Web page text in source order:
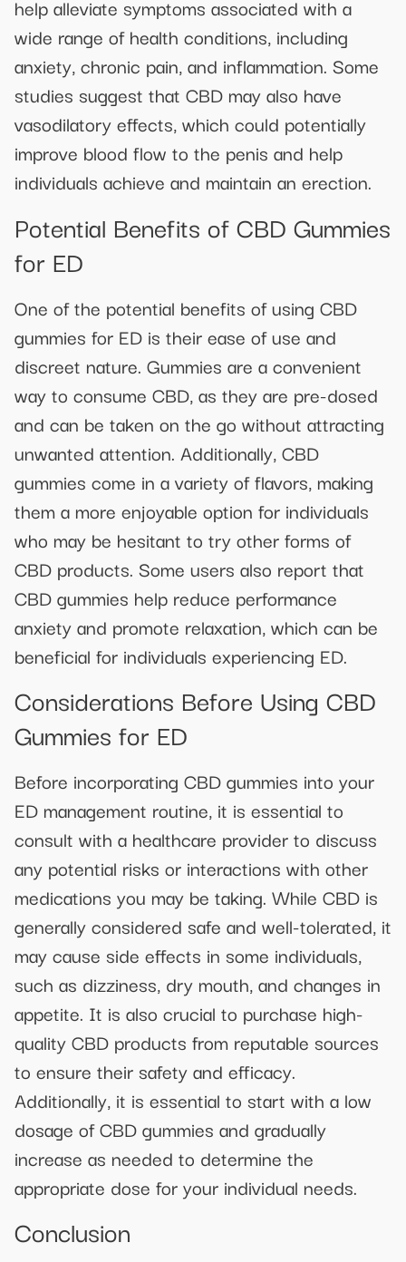
help alleviate symptoms associated with a
wide range of health conditions, including
anxiety, chronic pain, and inflammation. Some
studies suggest that CBD may also have
vasodilatory effects, which could potentially
improve blood flow to the penis and help
individuals achieve and maintain an erection.
Potential Benefits of CBD Gummies
for ED
One of the potential benefits of using CBD
gummies for ED is their ease of use and
discreet nature. Gummies are a convenient
way to consume CBD, as they are pre-dosed
and can be taken on the go without attracting
unwanted attention. Additionally, CBD
gummies come in a variety of flavors, making
them a more enjoyable option for individuals
who may be hesitant to try other forms of
CBD products. Some users also report that
CBD gummies help reduce performance
anxiety and promote relaxation, which can be
beneficial for individuals experiencing ED.
Considerations Before Using CBD
Gummies for ED
Before incorporating CBD gummies into your
ED management routine, it is essential to
consult with a healthcare provider to discuss
any potential risks or interactions with other
medications you may be taking. While CBD is
generally considered safe and well-tolerated, it
may cause side effects in some individuals,
such as dizziness, dry mouth, and changes in
appetite. It is also crucial to purchase high-
quality CBD products from reputable sources
to ensure their safety and efficacy.
Additionally, it is essential to start with a low
dosage of CBD gummies and gradually
increase as needed to determine the
appropriate dose for your individual needs.
Conclusion